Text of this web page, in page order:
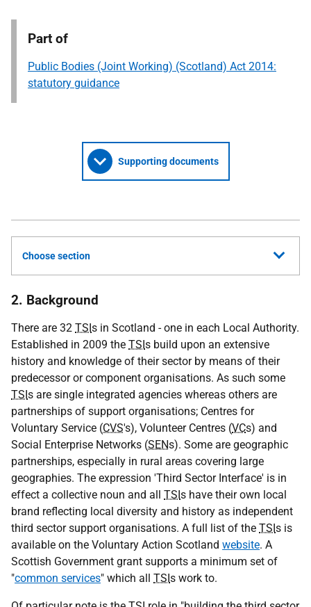
Part of
Public Bodies (Joint Working) (Scotland) Act 2014:
statutory guidance
Supporting documents
Choose section
2. Background
There are 32 TSIs in Scotland - one in each Local Authority.
Established in 2009 the TSIs build upon an extensive
history and knowledge of their sector by means of their
predecessor or component organisations. As such some
TSIs are single integrated agencies whereas others are
partnerships of support organisations; Centres for
Voluntary Service (CVS's), Volunteer Centres (VCs) and
Social Enterprise Networks (SENs). Some are geographic
partnerships, especially in rural areas covering large
geographies. The expression 'Third Sector Interface' is in
effect a collective noun and all TSIs have their own local
brand reflecting local diversity and history as independent
third sector support organisations. A full list of the TSIs is
available on the Voluntary Action Scotland website. A
Scottish Government grant supports a minimum set of
"common services" which all TSIs work to.